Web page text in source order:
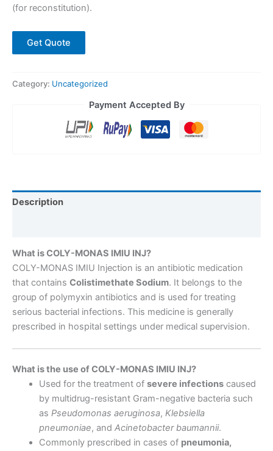
(for reconstitution).
Get Quote
Category: Uncategorized
Payment Accepted By
Description
What is COLY-MONAS IMIU INJ?
COLY-MONAS IMIU Injection is an antibiotic medication
that contains Colistimethate Sodium. It belongs to the
group of polymyxin antibiotics and is used for treating
serious bacterial infections. This medicine is generally
prescribed in hospital settings under medical supervision.
What is the use of COLY-MONAS IMIU INJ?
Used for the treatment of severe infectionscaused
by multidrug-resistant Gram-negative bacteria such
as Pseudomonas aeruginosa, Klebsiella
pneumoniae, and Acinetobacter baumannii.
Commonly prescribed in cases of pneumonia,